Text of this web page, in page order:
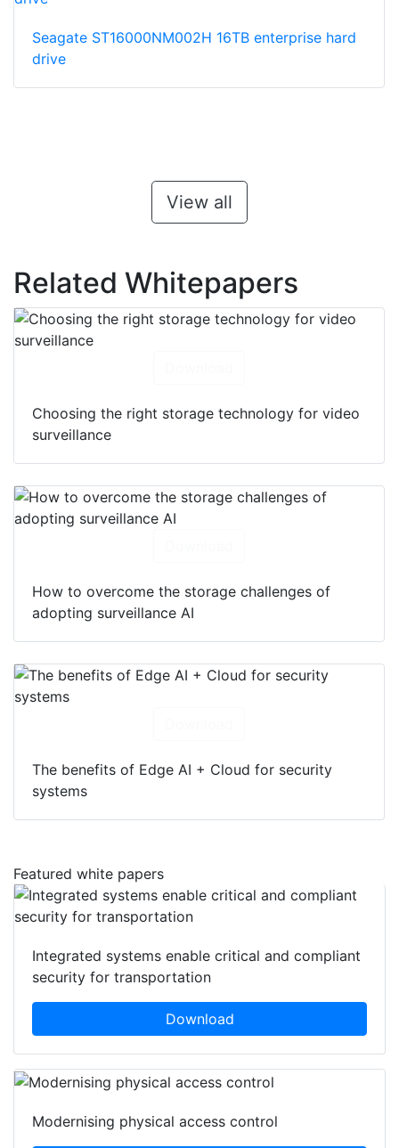
Seagate ST16000NM002H 16TB enterprise hard
drive
View all
Related Whitepapers
Choosing the right storage technology for video
surveillance
How to overcome the storage challenges of
adopting surveillance AI
The benefits of Edge AI + Cloud for security
systems
Featured white papers
Integrated systems enable critical and compliant
security for transportation
Download
Modernising physical access control